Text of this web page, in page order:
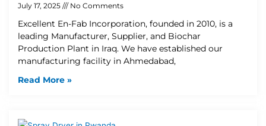
July 17, 2025 No Comments
Excellent En-Fab Incorporation, founded in 2010, is a
leading Manufacturer, Supplier, and Biochar
Production Plant in Iraq. We have established our
manufacturing facility in Ahmedabad,
Read More »